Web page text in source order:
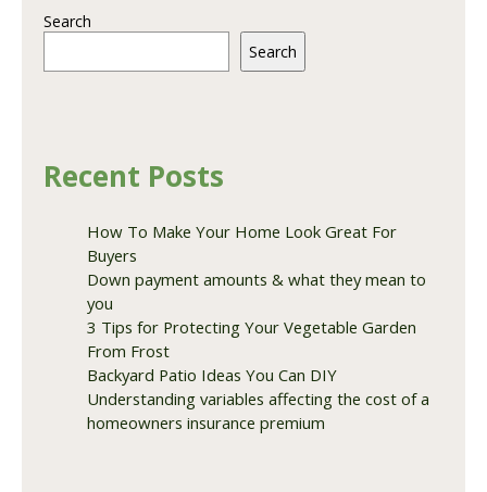
Search
Search
Recent Posts
How To Make Your Home Look Great For
Buyers
Down payment amounts & what they mean to
you
3 Tips for Protecting Your Vegetable Garden
From Frost
Backyard Patio Ideas You Can DIY
Understanding variables affecting the cost of a
homeowners insurance premium